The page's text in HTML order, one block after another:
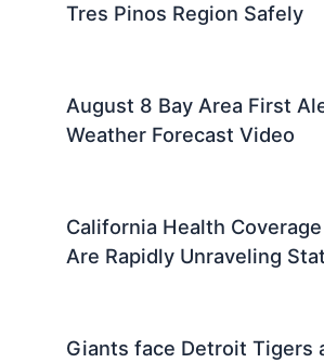
Tres Pinos Region Safely
August 8 Bay Area First
Weather Forecast Video
California Health
Are Rapidly Unraveling
Giants face Detroit Tigers